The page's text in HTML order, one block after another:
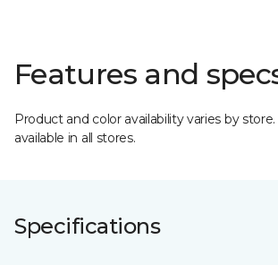
Features and
Product and color availability varies by
available in all stores.
Specifications